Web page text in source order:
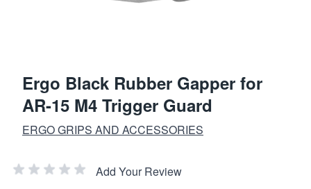
Ergo Black Rubber Gapper for
AR-15 M4 Trigger Guard
ERGO GRIPS AND ACCESSORIES
Add Your Review